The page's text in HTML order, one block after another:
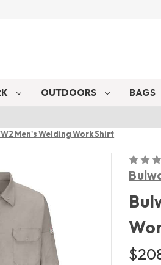
OUTDOORS BAGS
Men's Welding Work Shirt